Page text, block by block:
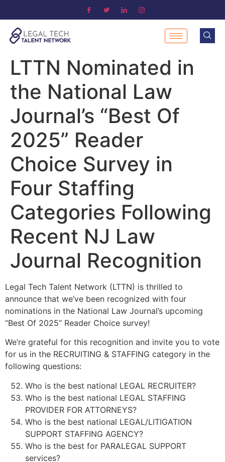
LTTN Nominated in
the National Law
Journal’s “Best Of
2025” Reader
Choice Survey in
Four Staffing
Categories Following
Recent NJ Law
Journal Recognition
Legal Tech Talent Network (LTTN) is thrilled to
announce that we’ve been recognized with four
nominations in the National Law Journal’s upcoming
“Best Of 2025” Reader Choice survey!
We’re grateful for this recognition and invite you to vote
for us in the RECRUITING & STAFFING category in the
following questions:
Who is the best national LEGAL RECRUITER?
Who is the best national LEGAL STAFFING
PROVIDER FOR ATTORNEYS?
Who is the best national LEGAL/LITIGATION
SUPPORT STAFFING AGENCY?
Who is the best for PARALEGAL SUPPORT
services?